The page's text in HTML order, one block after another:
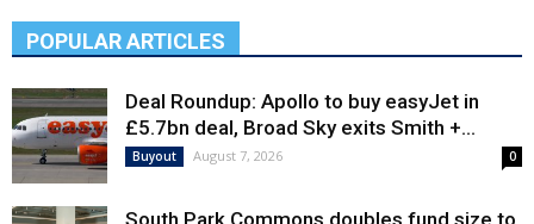
POPULAR ARTICLES
Deal Roundup: Apollo to buy easyJet in
£5.7bn deal, Broad Sky exits Smith +...
Buyout August 7, 2026 0